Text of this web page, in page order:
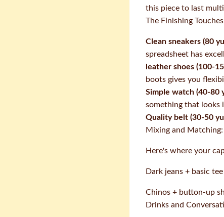
this piece to last
The Finishing Touches
Clean sneakers (80
spreadsheet has
leather shoes (100-
boots gives you
Simple watch (40-80
something that looks
Quality belt (30-50
Mixing and
Here's where your
Dark jeans + basic
Chinos + button-up
Drinks and